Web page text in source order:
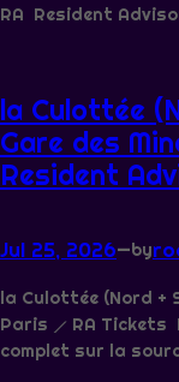
RA Resident
la Culottée
Gare des
Resident
Jul 25, 2026—by
la Culottée (Nord +
Paris ⟋ RA Tickets
complet sur la